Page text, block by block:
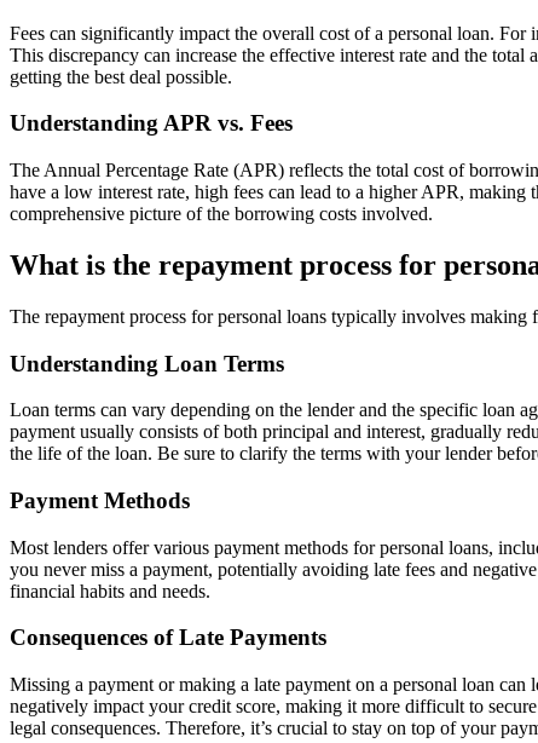
Fees can significantly impact the overall cost of a personal loan.
This discrepancy can increase the effective interest rate and the
getting the best deal possible.
Understanding APR vs. Fees
The Annual Percentage Rate (APR) reflects the total cost of
have a low interest rate, high fees can lead to a higher APR,
comprehensive picture of the borrowing costs involved.
What is the repayment process for
The repayment process for personal loans typically involves
Understanding Loan Terms
Loan terms can vary depending on the lender and the specific loan
payment usually consists of both principal and interest, gradually
the life of the loan. Be sure to clarify the terms with your lender
Payment Methods
Most lenders offer various payment methods for personal loans,
you never miss a payment, potentially avoiding late fees and
financial habits and needs.
Consequences of Late Payments
Missing a payment or making a late payment on a personal loan
negatively impact your credit score, making it more difficult to
legal consequences. Therefore, it’s crucial to stay on top of your